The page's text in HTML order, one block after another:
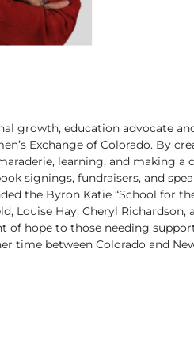
growth, education advocate
Exchange of Colorado. By
learning, and making
signings, fundraisers, and
the Byron Katie “School for
Louise Hay, Cheryl
of hope to those needing
time between Colorado and